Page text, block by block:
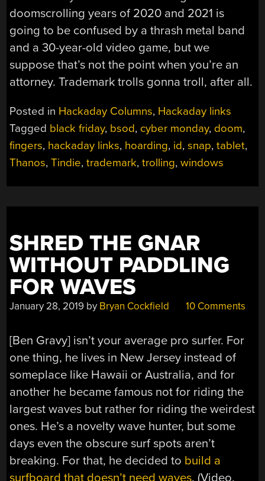
doomscrolling years of 2020 and 2021 is
going to be confused by a thrash metal band
and a 30-year-old video game, but we
suppose that’s not the point when you’re an
attorney. Trademark trolls gonna troll, after all.
Posted in Hackaday Columns, Hackaday links
Tagged black friday, bsod, cyber monday, doom,
fingers, hackaday links, hoarding, id,snap,tablet,
Thanos,Tindie,trademark,trolling,windows
SHRED THE GNAR
WITHOUT PADDLING
FOR WAVES
January 28, 2019 by Bryan Cockfield 10 Comments
[Ben Gravy] isn’t your average pro surfer. For
one thing, he lives in New Jersey instead of
someplace like Hawaii or Australia, and for
another he became famous not for riding the
largest waves but rather for riding the weirdest
ones. He’s a novelty wave hunter, but some
days even the obscure surf spots aren’t
breaking. For that, he decided to build a
surfboard that doesn’t need waves. (Video,